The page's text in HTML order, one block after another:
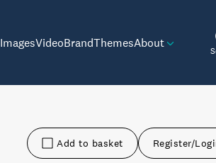
ImagesVideoBrandThemesAbout
Add to basket Register/